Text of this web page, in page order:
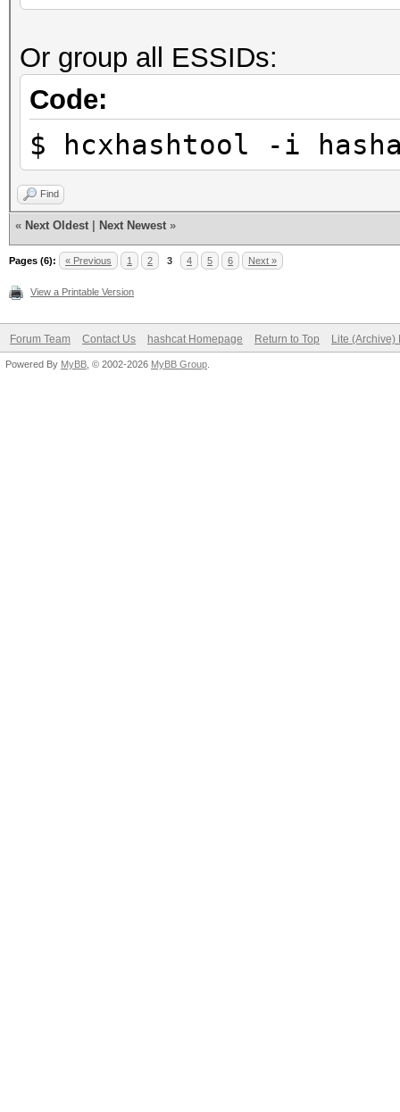
Stopped: Sun Sep 26
real 0m7,271s
user 0m1,904s
sys 0m1,225s
Iteration:19-39
Candidate.Engine.:
Candidates.#1....:
Hardware.Mon.#1..:
Core:1885MHz
Started: Sun Sep 26
Stopped: Sun Sep 26
real 0m5,291s
Or group all ESSIDs:
Code:
$ hcxhashtool -i
Find
« Next Oldest Next Newest »
Pages (6): « Previous 1 2 3 4 5 6 Next »
View a Printable Version
Forum Team Contact Us hashcat Homepage Return to Top Lite (Archive)
Powered By MyBB , © 2002-2026 MyBB Group